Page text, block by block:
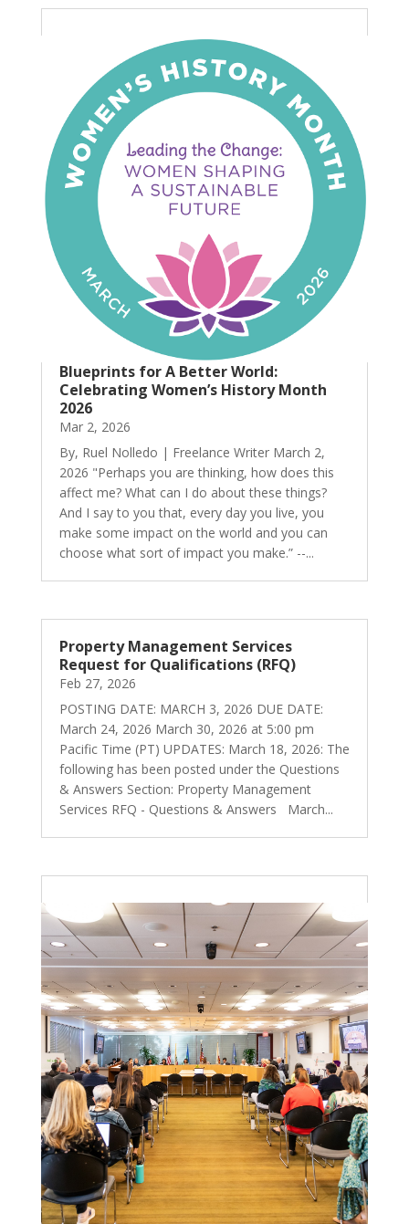
Blueprints for A Better World:
Celebrating Women’s History Month
2026
Mar 2, 2026
By, Ruel Nolledo | Freelance Writer March 2,
2026 "Perhaps you are thinking, how does this
affect me? What can I do about these things?
And I say to you that, every day you live, you
make some impact on the world and you can
choose what sort of impact you make.” --...
Property Management Services
Request for Qualifications (RFQ)
Feb 27, 2026
POSTING DATE: MARCH 3, 2026 DUE DATE:
March 24, 2026 March 30, 2026 at 5:00 pm
Pacific Time (PT) UPDATES: March 18, 2026: The
following has been posted under the Questions
& Answers Section: Property Management
Services RFQ - Questions & Answers March...